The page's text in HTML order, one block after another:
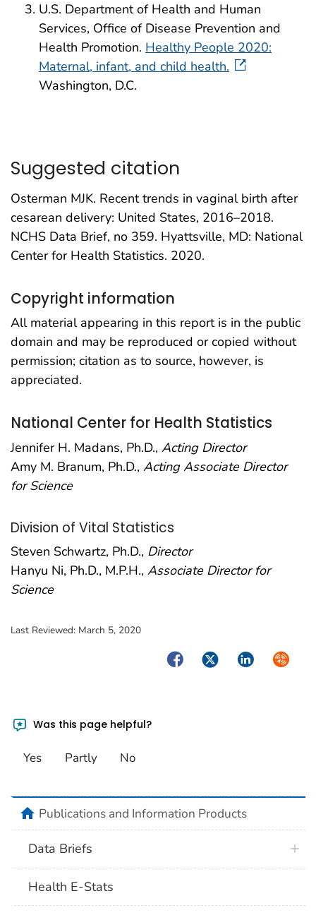
U.S. Department of Health and Human
Services, Office of Disease Prevention and
Health Promotion. Healthy People 2020:
Maternal, infant, and child health.
Washington, D.C.
Suggested citation
Osterman MJK. Recent trends in vaginal birth after
cesarean delivery: United States, 2016–2018.
NCHS Data Brief, no 359. Hyattsville, MD: National
Center for Health Statistics. 2020.
Copyright information
All material appearing in this report is in the public
domain and may be reproduced or copied without
permission; citation as to source, however, is
appreciated.
National Center for Health Statistics
Jennifer H. Madans, Ph.D., Acting Director
Amy M. Branum, Ph.D., Acting Associate Director
for Science
Division of Vital Statistics
Steven Schwartz, Ph.D., Director
Hanyu Ni, Ph.D., M.P.H., Associate Director for
Science
Last Reviewed: March 5, 2020
FacebookTwitterLinkedIn
Was this page helpful?
Yes Partly No
homePublications and Information Products
Data Briefs
Health E-Stats